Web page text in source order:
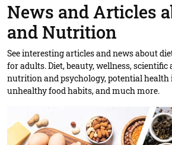
News and Articles
and Nutrition
See interesting articles and news about
for adults. Diet, beauty, wellness,
nutrition and psychology, potential health
unhealthy food habits, and much more.